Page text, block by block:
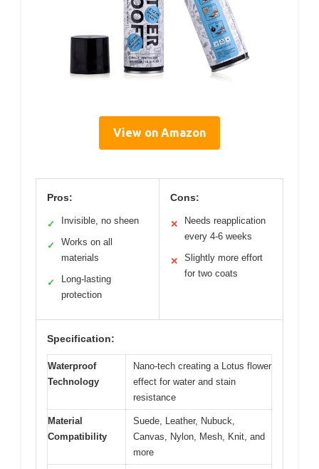
View on Amazon
Pros:
✓ Invisible, no sheen
✓
Works on all
materials
✓
Long-lasting
protection
Cons:
✕
Needs reapplication
every 4-6 weeks
✕
Slightly more effort
for two coats
Specification:
Waterproof
Technology
Nano-tech creating a Lotus flower
effect for water and stain
resistance
Material
Compatibility
Suede, Leather, Nubuck,
Canvas, Nylon, Mesh, Knit, and
more